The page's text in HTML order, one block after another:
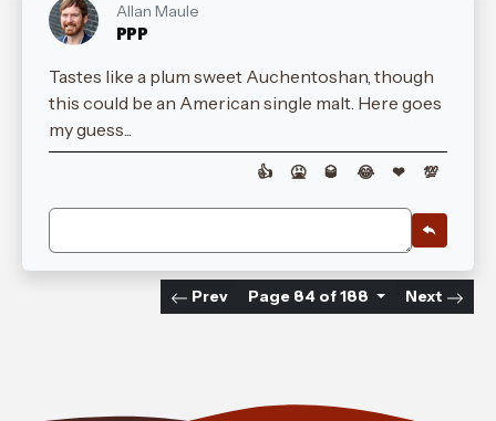
Allan Maule
PPP
Tastes like a plum sweet Auchentoshan, though
this could be an American single malt. Here goes
my guess...
👍 🤮 🥃 😂 ❤ 💯
Prev Page 84 of 188 Next